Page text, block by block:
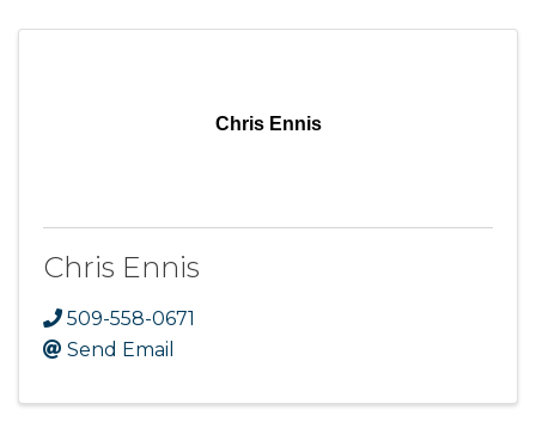
Chris Ennis
Chris Ennis
509-558-0671
Send Email